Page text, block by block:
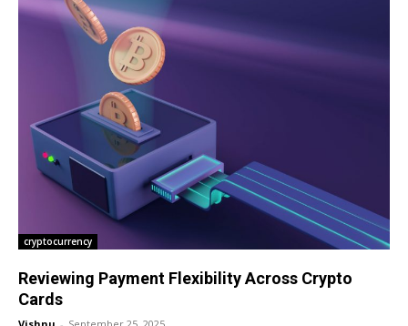
cryptocurrency
Reviewing Payment Flexibility Across Crypto
Cards